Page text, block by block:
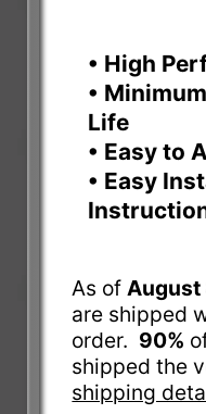
• High
•
Life
• Easy to
• Easy
As ofAugust
are shipped
order. 90%
shipped the
shipping